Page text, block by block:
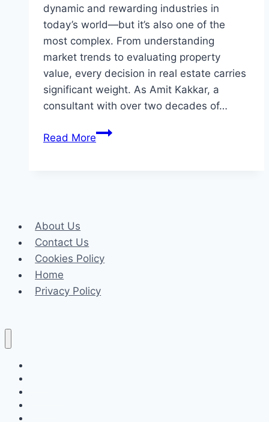
dynamic and rewarding industries in
today’s world—but it’s also one of the
most complex. From understanding
market trends to evaluating property
value, every decision in real estate carries
significant weight. As Amit Kakkar, a
consultant with over two decades of…
Read MoreReal
About Us
Contact Us
Cookies Policy
Home
Privacy Policy